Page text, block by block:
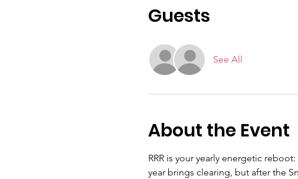
Guests
See All
About the Event
RRR is your yearly energetic
year brings clearing, but after the